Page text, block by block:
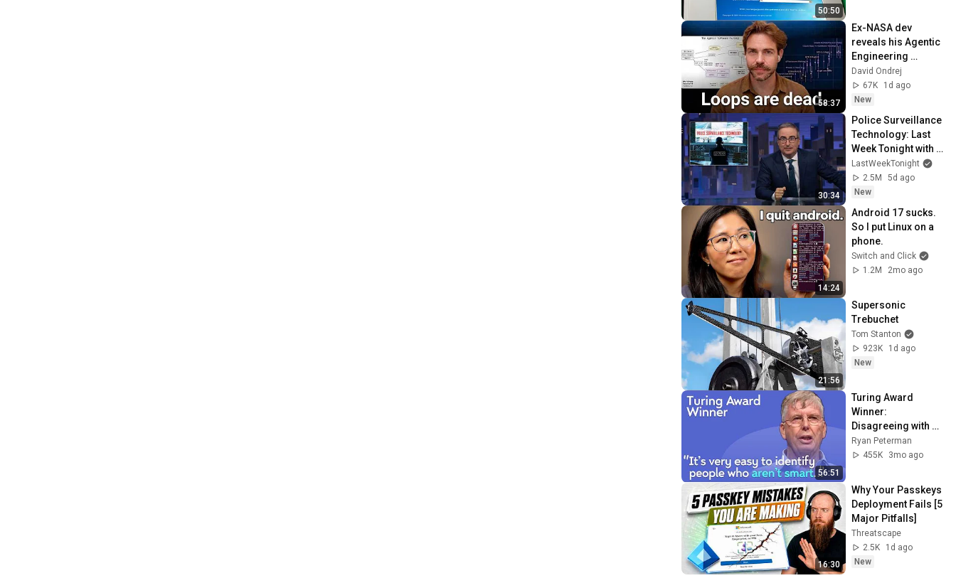
50:50
58:37
Ex-NASA dev
reveals his Agentic
Engineering
Workflow
David Ondrej
67K
1d ago
New
30:34
Police Surveillance
Technology: Last
Week Tonight with
John Oliver (HBO)
LastWeekTonight
2.5M
5d ago
New
14:24
Android 17 sucks.
So I put Linux on a
phone.
Switch and Click
1.2M
2mo ago
21:56
Supersonic
Trebuchet
Tom Stanton
923K
1d ago
New
56:51
Turing Award
Winner:
Disagreeing with
Google, Postgres,
Future Problems |
Ryan Peterman
455K
3mo ago
16:30
Why Your Passkeys
Deployment Fails [5
Major Pitfalls]
Threatscape
2.5K
1d ago
New